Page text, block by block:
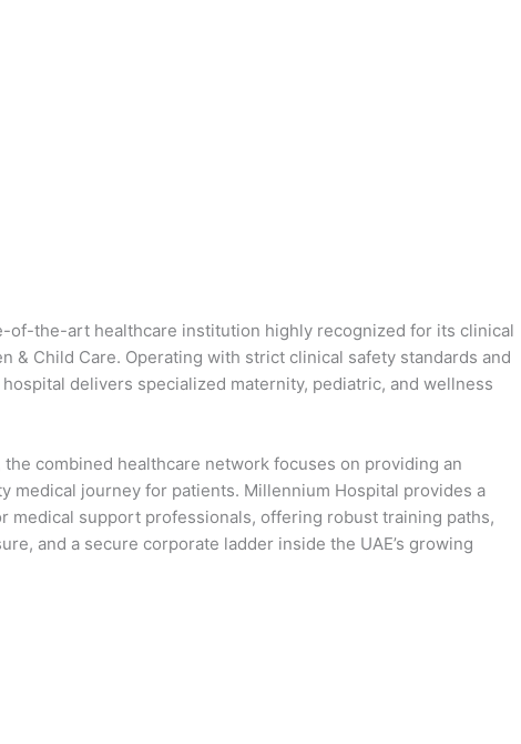
of-the-art healthcare institution highly recognized for its clinical
& Child Care. Operating with strict clinical safety standards and
delivers specialized maternity, pediatric, and wellness
combined healthcare network focuses on providing an
medical journey for patients. Millennium Hospital provides a
medical support professionals, offering robust training paths,
and a secure corporate ladder inside the UAE’s growing